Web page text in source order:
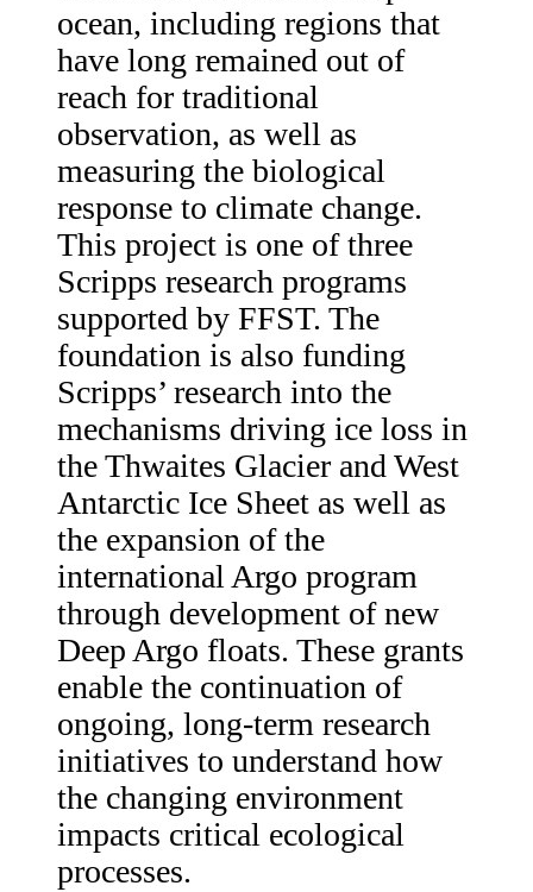
ocean, including regions that
have long remained out of
reach for traditional
observation, as well as
measuring the biological
response to climate change.
This project is one of three
Scripps research programs
supported by FFST. The
foundation is also funding
Scripps’ research into the
mechanisms driving ice loss in
the Thwaites Glacier and West
Antarctic Ice Sheet as well as
the expansion of the
international Argo program
through development of new
Deep Argo floats. These grants
enable the continuation of
ongoing, long-term research
initiatives to understand how
the changing environment
impacts critical ecological
processes.